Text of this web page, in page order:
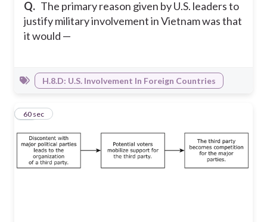
Q. The primary reason given by U.S. leaders to
justify military involvement in Vietnam was that
it would —
H.8.D: U.S. Involvement In Foreign Countries
13
60 sec